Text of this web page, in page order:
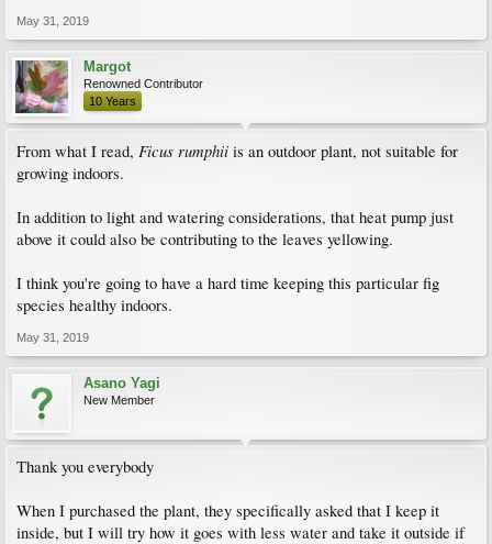
May 31, 2019
Margot
Renowned Contributor
10 Years
From what I read, Ficus rumphii is an outdoor plant, not suitable for
growing indoors.
In addition to light and watering considerations, that heat pump just
above it could also be contributing to the leaves yellowing.
I think you're going to have a hard time keeping this particular fig
species healthy indoors.
May 31, 2019
Asano Yagi
New Member
Thank you everybody
When I purchased the plant, they specifically asked that I keep it
inside, but I will try how it goes with less water and take it outside if